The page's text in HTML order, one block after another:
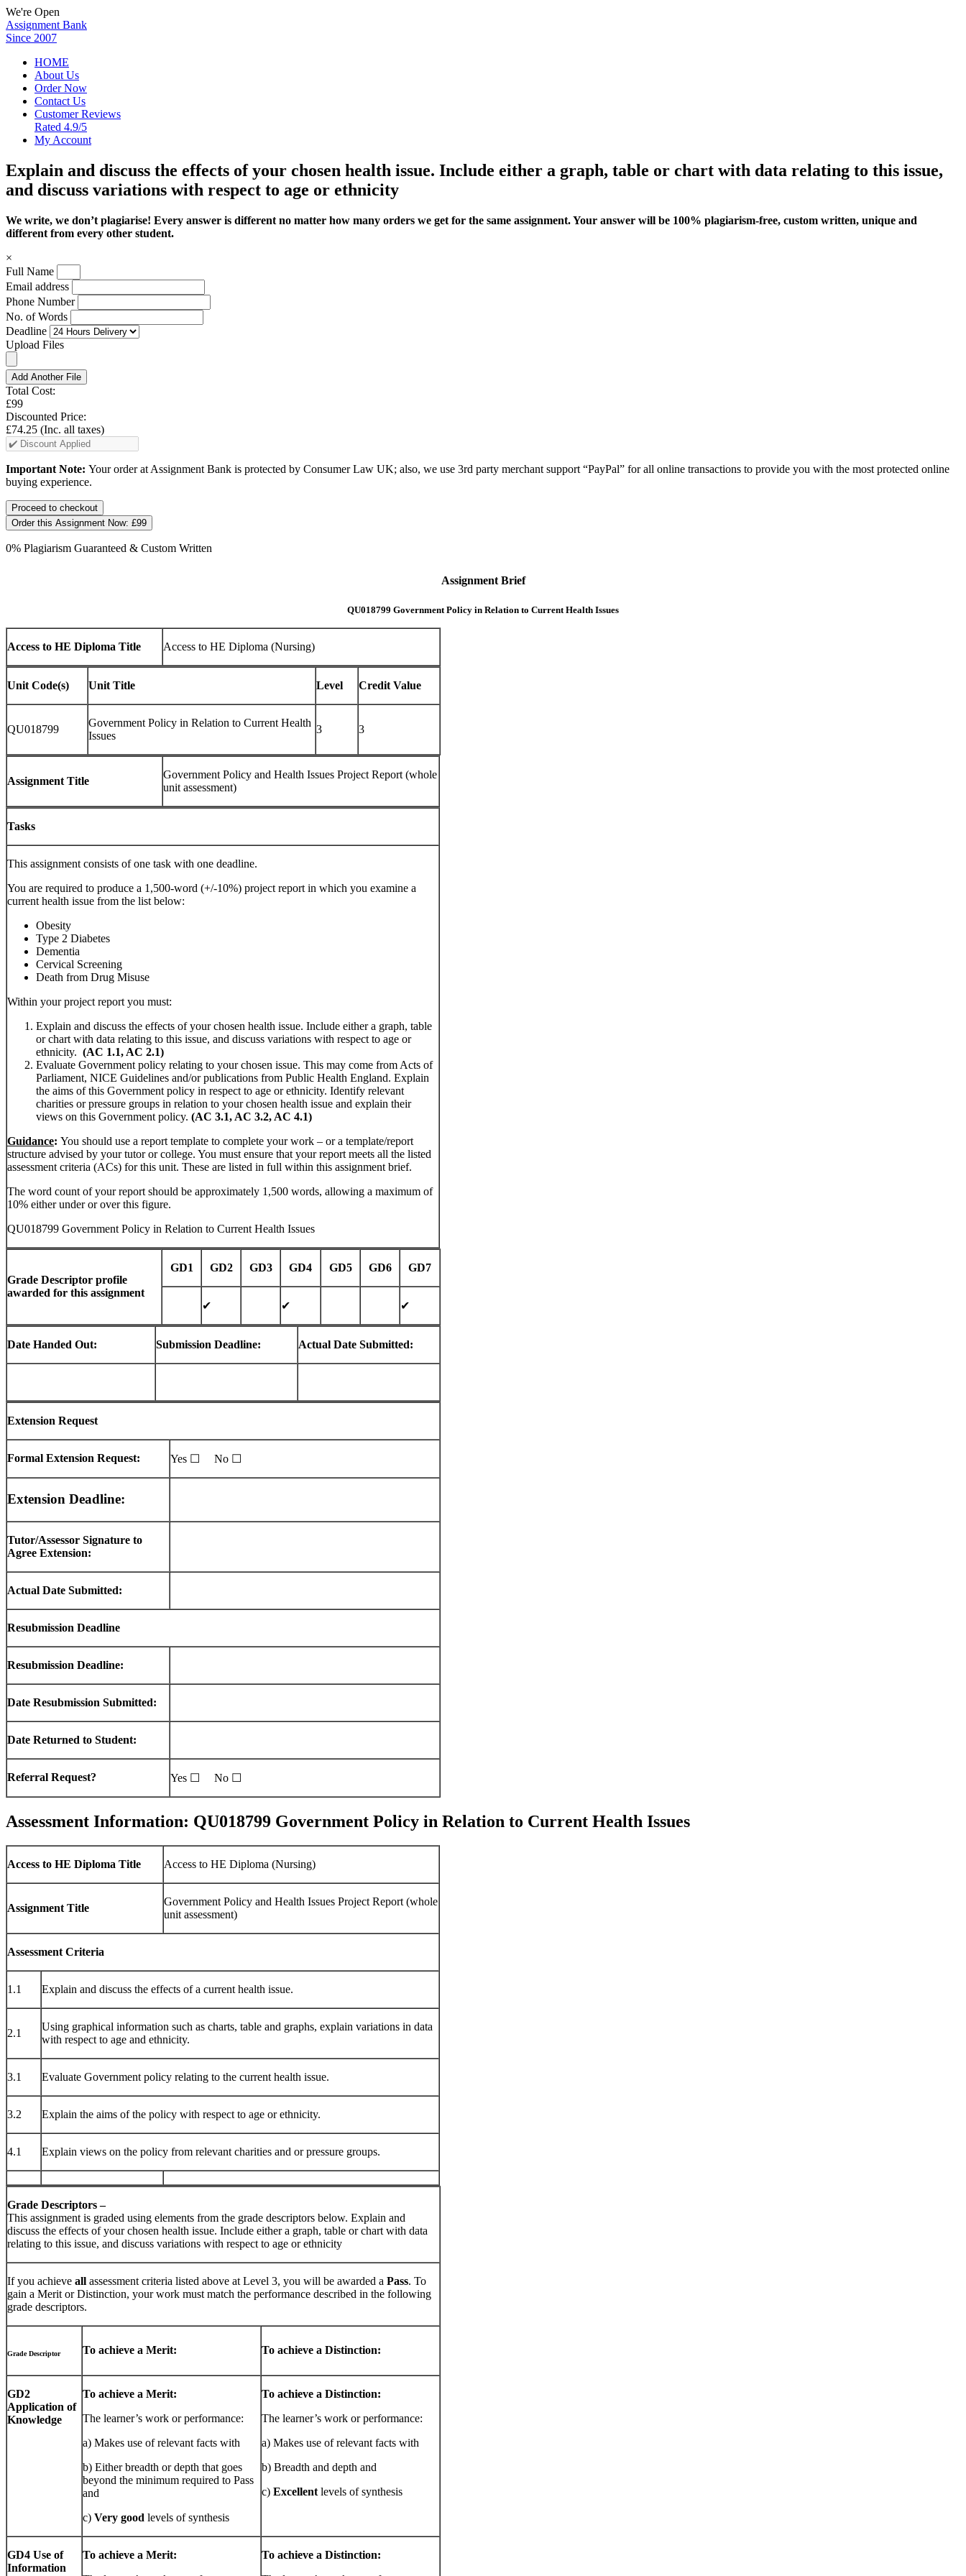
We're Open
Assignment Bank
Since 2007
HOME
About Us
Order Now
Contact Us
Customer Reviews
Rated 4.9/5
My Account
Explain and discuss the effects of your chosen health issue. Include either a graph, table or chart with data relating to this issue,
and discuss variations with respect to age or ethnicity
We write, we don’t plagiarise! Every answer is different no matter how many orders we get for the same assignment. Your answer will be 100% plagiarism-free, custom written, unique and
different from every other student.
×
Full Name
Email address
Phone Number
No. of Words
Deadline
Upload Files
Add Another File
Total Cost:
£99
Discounted Price:
£74.25 (Inc. all taxes)
Important Note: Your order at Assignment Bank is protected by Consumer Law UK; also, we use 3rd party merchant support “PayPal” for all online transactions to provide you with the most protected online
buying experience.
Order this Assignment Now: £99
0% Plagiarism Guaranteed & Custom Written
Assignment Brief
QU018799 Government Policy in Relation to Current Health Issues
Access to HE Diploma Title Access to HE Diploma (Nursing)
Unit Code(s) Unit Title Level Credit Value
QU018799
Government Policy in Relation to Current Health
Issues
3 3
Assignment Title
Government Policy and Health Issues Project Report (whole
unit assessment)
Tasks
This assignment consists of one task with one deadline.
You are required to produce a 1,500-word (+/-10%) project report in which you examine a
current health issue from the list below:
Obesity
Type 2 Diabetes
Dementia
Cervical Screening
Death from Drug Misuse
Within your project report you must:
Explain and discuss the effects of your chosen health issue. Include either a graph, table
or chart with data relating to this issue, and discuss variations with respect to age or
ethnicity. (AC 1.1, AC 2.1)
Evaluate Government policy relating to your chosen issue. This may come from Acts of
Parliament, NICE Guidelines and/or publications from Public Health England. Explain
the aims of this Government policy in respect to age or ethnicity. Identify relevant
charities or pressure groups in relation to your chosen health issue and explain their
views on this Government policy. (AC 3.1, AC 3.2, AC 4.1)
Guidance: You should use a report template to complete your work – or a template/report
structure advised by your tutor or college. You must ensure that your report meets all the listed
assessment criteria (ACs) for this unit. These are listed in full within this assignment brief.
The word count of your report should be approximately 1,500 words, allowing a maximum of
10% either under or over this figure.
QU018799 Government Policy in Relation to Current Health Issues
Grade Descriptor profile
awarded for this assignment
GD1 GD2 GD3 GD4 GD5 GD6 GD7
✔ ✔ ✔
Date Handed Out: Submission Deadline: Actual Date Submitted:
Extension Request
Formal Extension Request: Yes ☐ No ☐
Extension Deadline:
Tutor/Assessor Signature to
Agree Extension:
Actual Date Submitted:
Resubmission Deadline
Resubmission Deadline:
Date Resubmission Submitted:
Date Returned to Student:
Referral Request? Yes ☐ No ☐
Assessment Information: QU018799 Government Policy in Relation to Current Health Issues
Access to HE Diploma Title Access to HE Diploma (Nursing)
Assignment Title
Government Policy and Health Issues Project Report (whole
unit assessment)
Assessment Criteria
1.1 Explain and discuss the effects of a current health issue.
2.1
Using graphical information such as charts, table and graphs, explain variations in data
with respect to age and ethnicity.
3.1 Evaluate Government policy relating to the current health issue.
3.2 Explain the aims of the policy with respect to age or ethnicity.
4.1 Explain views on the policy from relevant charities and or pressure groups.
Grade Descriptors –
This assignment is graded using elements from the grade descriptors below. Explain and
discuss the effects of your chosen health issue. Include either a graph, table or chart with data
relating to this issue, and discuss variations with respect to age or ethnicity
If you achieve all assessment criteria listed above at Level 3, you will be awarded a Pass. To
gain a Merit or Distinction, your work must match the performance described in the following
grade descriptors.
Grade Descriptor To achieve a Merit: To achieve a Distinction:
GD2
Application of
Knowledge
To achieve a Merit:
The learner’s work or performance:
a) Makes use of relevant facts with
b) Either breadth or depth that goes
beyond the minimum required to Pass
and
c) Very good levels of synthesis
To achieve a Distinction:
The learner’s work or performance:
a) Makes use of relevant facts with
b) Breadth and depth and
c) Excellentlevels of synthesis
GD4 Use of
Information
To achieve a Merit:
To achieve a Distinction: